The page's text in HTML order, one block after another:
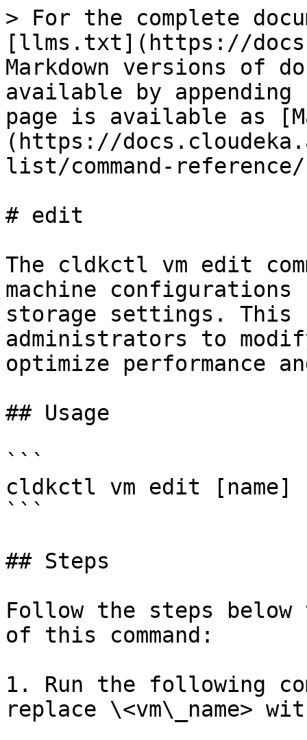
> For the complete
[llms.txt](https://
Markdown versions of
available by
page is available as
(https://
list/command-
# edit
The cldkctl vm edit
machine configurations
storage settings. This
administrators to
optimize performance
## Usage
```
cldkctl vm edit
```
## Steps
Follow the steps
of this command:
1. Run the following
replace \<vm\_name>